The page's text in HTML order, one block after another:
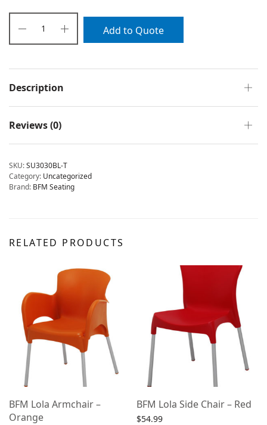
Add to Quote
Description
Reviews (0)
SKU:SU3030BL-T
Category: Uncategorized
Brand: BFM Seating
RELATED PRODUCTS
BFM Lola Armchair –
Orange
BFM Lola Side Chair – Red
$54.99